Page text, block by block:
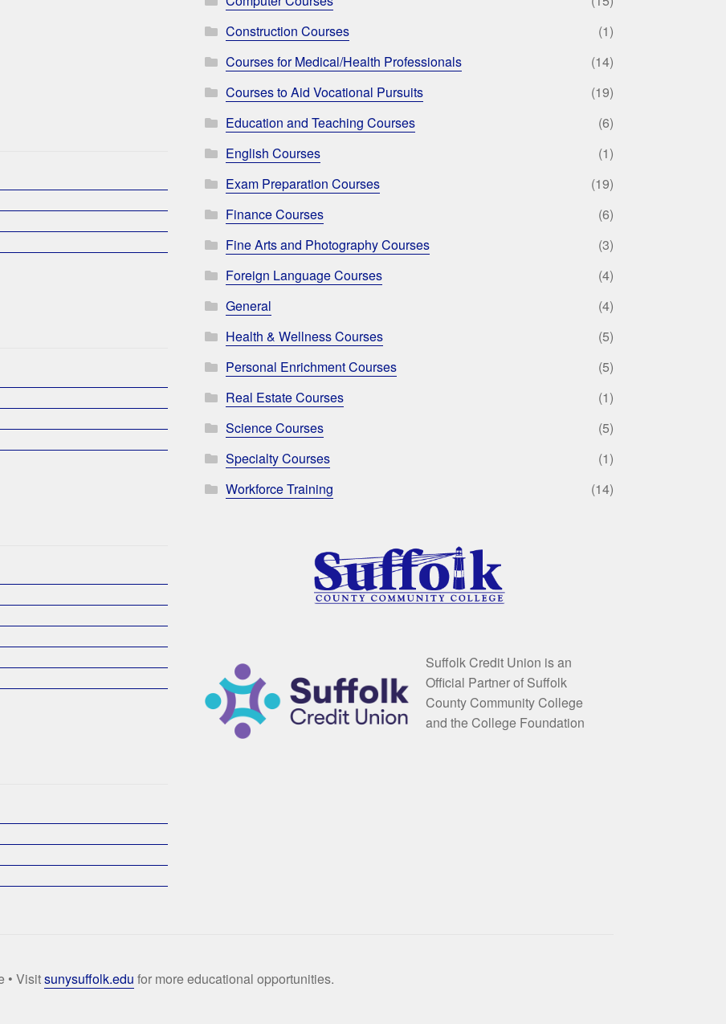
Construction Courses
(1)
Courses for Medical/Health Professionals
(14)
Courses to Aid Vocational Pursuits
(19)
Education and Teaching Courses
(6)
English Courses
(1)
Exam Preparation Courses
(19)
Finance Courses
(6)
Fine Arts and Photography Courses
(3)
Foreign Language Courses
(4)
General
(4)
Health & Wellness Courses
(5)
Personal Enrichment Courses
(5)
Real Estate Courses
(1)
Science Courses
(5)
Specialty Courses
(1)
Workforce Training
(14)
Suffolk Credit Union is an
Official Partner of Suffolk
County Community College
and the College Foundation
• Visitsunysuffolk.edu for more educational opportunities.